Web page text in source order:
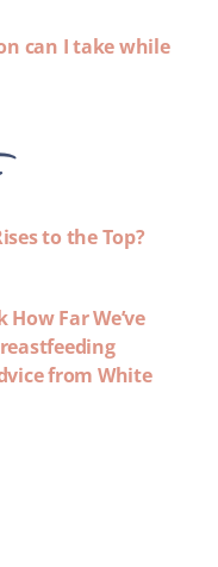
can I take while
to the Top?
How Far We’ve
from White